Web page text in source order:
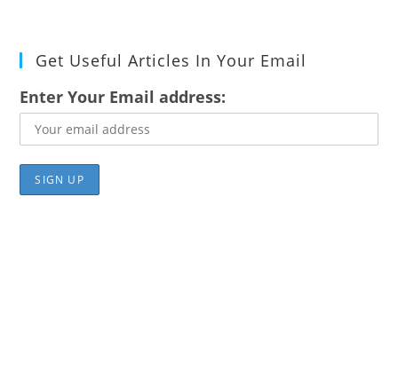
Get Useful Articles In Your Email
Enter Your Email address: